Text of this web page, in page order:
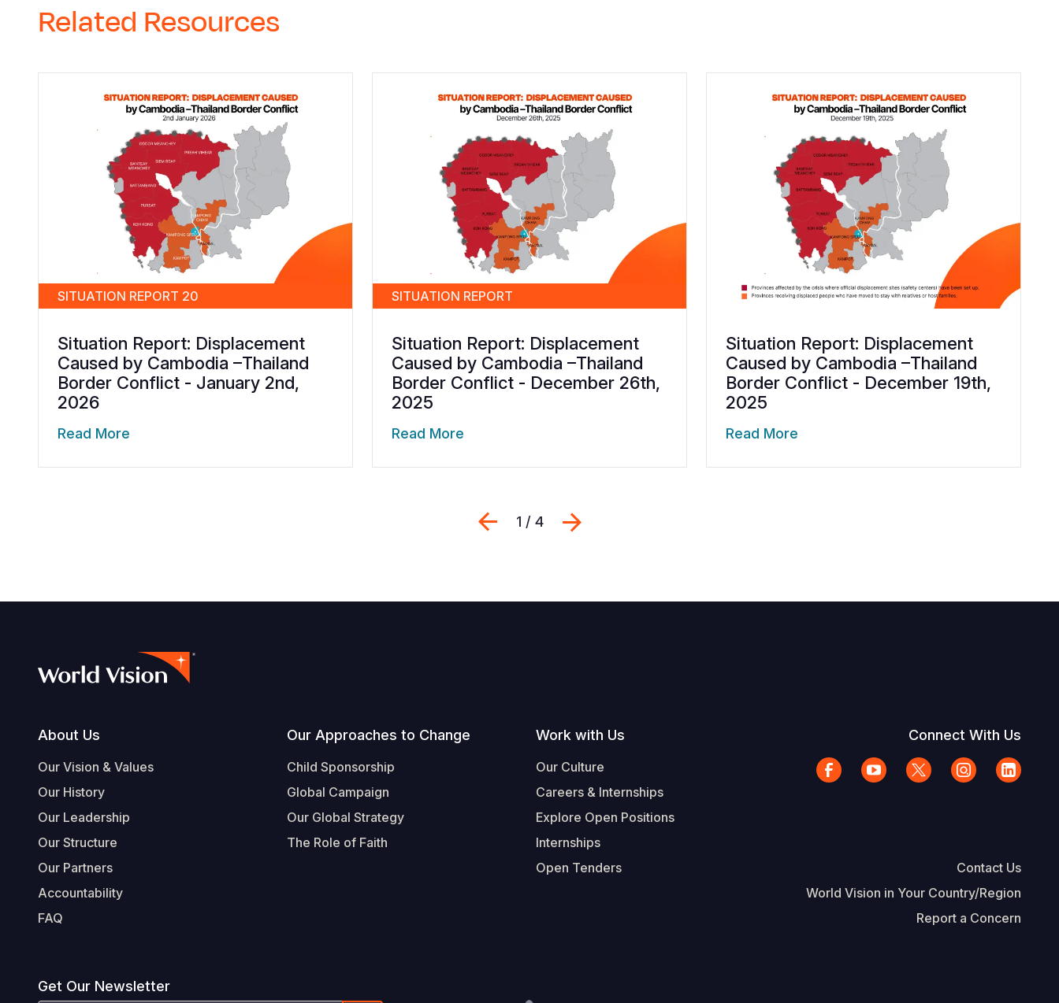
Related Resources
SITUATION REPORT 20
Situation Report: Displacement
Caused by Cambodia –Thailand
Border Conflict - January 2nd,
2026
Read More
SITUATION REPORT
Situation Report: Displacement
Caused by Cambodia –Thailand
Border Conflict - December 26th,
2025
Read More
Situation Report: Displacement
Caused by Cambodia –Thailand
Border Conflict - December 19th,
2025
Read More
Previous
1 / 4
Footer
About Us
Our Vision & Values
Our History
Our Leadership
Our Structure
Our Partners
Accountability
FAQ
Our Approaches to Change
Child Sponsorship
Global Campaign
Our Global Strategy
The Role of Faith
Work with Us
Our Culture
Careers & Internships
Explore Open Positions
Internships
Open Tenders
Connect With Us
Contact Us
World Vision in Your Country/Region
Report a Concern
Get Our Newsletter